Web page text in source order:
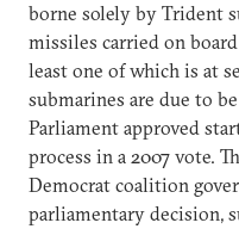
borne solely by Trident
missiles carried on
least one of which is at
submarines are due to
Parliament approved
process in a 2007 vote.
Democrat coalition
parliamentary decision,